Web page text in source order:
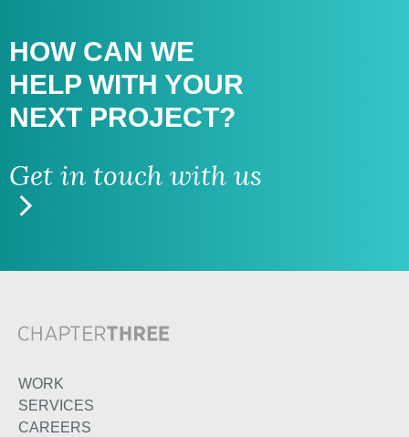
HOW CAN WE
HELP WITH YOUR
NEXT PROJECT?
Get in touch with us
WORK
SERVICES
CAREERS